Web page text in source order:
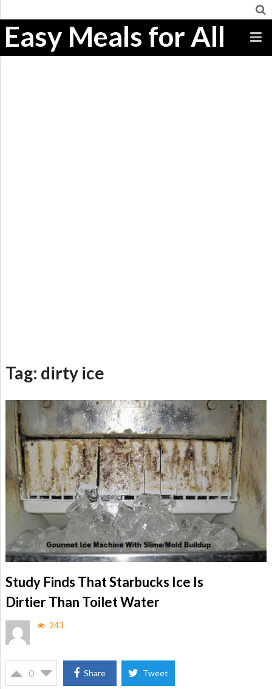
Easy Meals for All
Tag: dirty ice
Study Finds That Starbucks Ice Is
Dirtier Than Toilet Water
243
0 Share Tweet